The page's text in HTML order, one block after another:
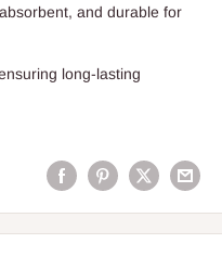
and durable for
long-lasting